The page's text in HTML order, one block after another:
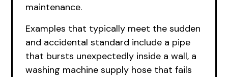
maintenance.
Examples that typically meet the sudden
and accidental standard include a pipe
that bursts unexpectedly inside a wall, a
washing machine supply hose that fails